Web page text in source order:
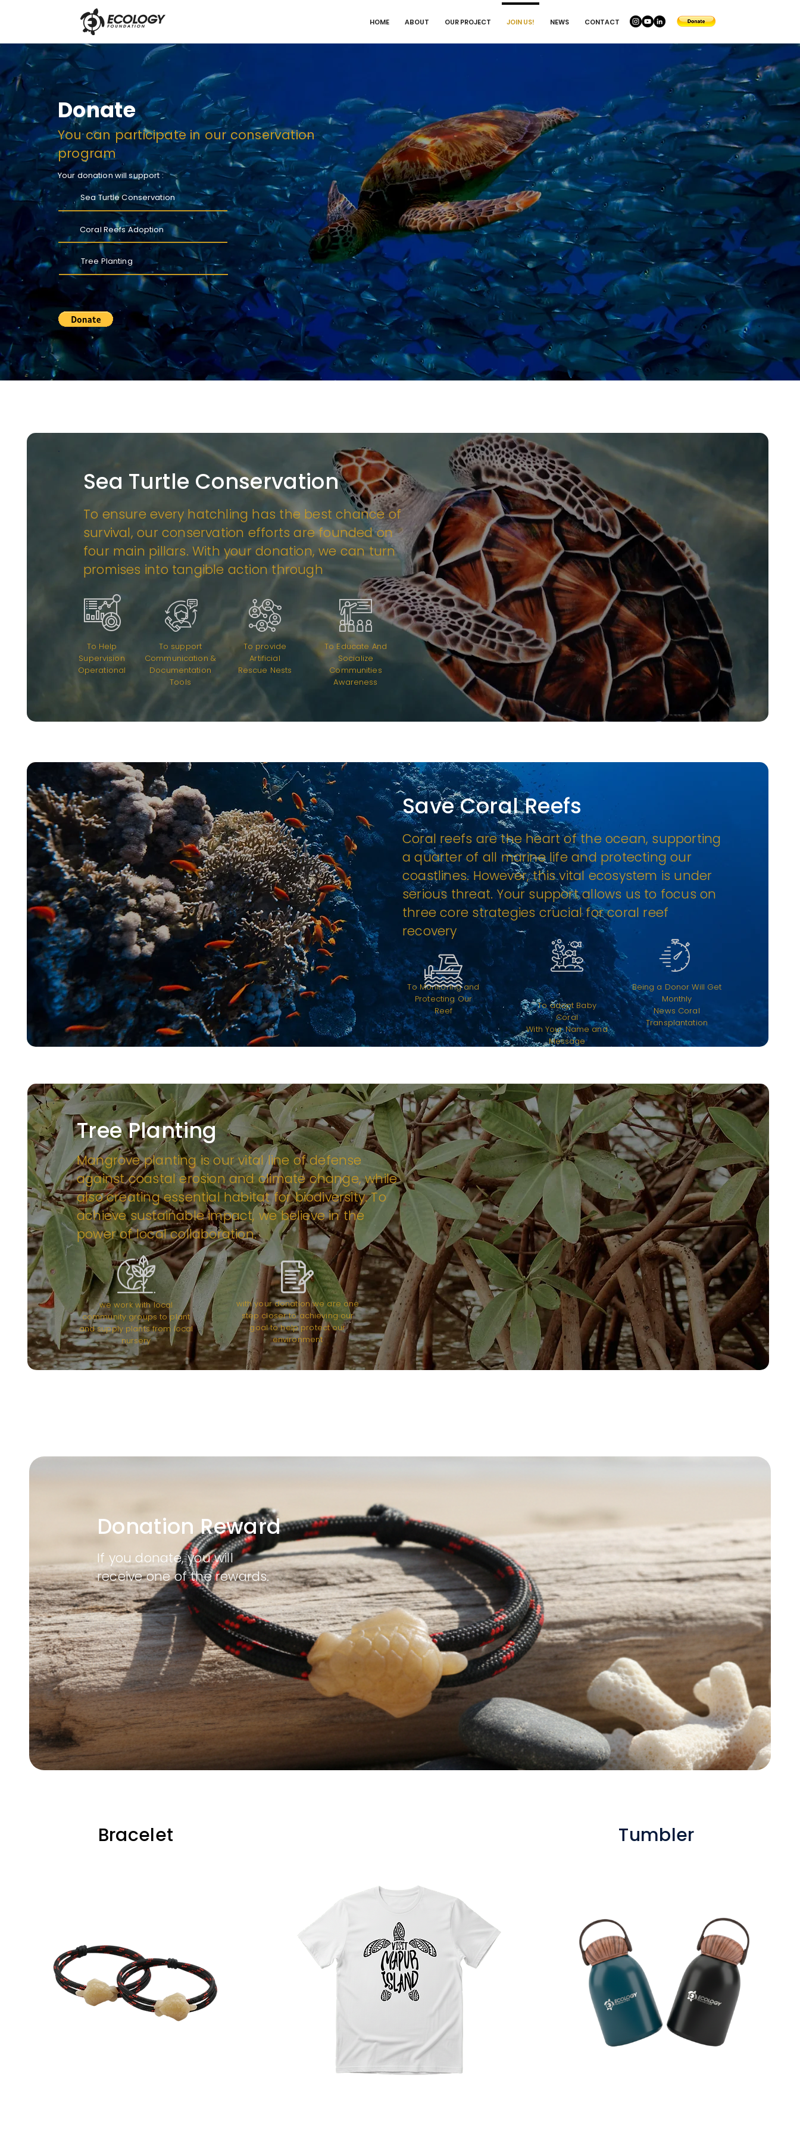
HOME ABOUT OUR PROJECT JOIN US! NEWS CONTACT
Donate
You can participate in our conservation
program
Your donation will support :
Sea Turtle Conservation
Coral Reefs Adoption
Tree Planting
To Educate And
Socialize
Communities
Awareness
Sea Turtle Conservation
To ensure every hatchling has the best chance of
survival, our conservation efforts are founded on
four main pillars. With your donation, we can turn
promises into tangible action through
To Help
Supervision
Operational
To support
Communication &
Documentation
Tools
To provide
Artificial
Rescue Nests
To Monitoring and
Protecting Our
Reef
Being a Donor Will Get
Monthly
News Coral
Transplantation
Save Coral Reefs
Coral reefs are the heart of the ocean, supporting
a quarter of all marine life and protecting our
coastlines. However, this vital ecosystem is under
serious threat. Your support allows us to focus on
three core strategies crucial for coral reef
recovery
To adopt Baby
Coral
With Your Name and
Message
Tree Planting
Mangrove planting is our vital line of defense
against coastal erosion and climate change, while
also creating essential habitat for biodiversity. To
achieve sustainable impact, we believe in the
power of local collaboration.
we work with local
community groups to plant
and supply plants from local
nursery
with your donation we are one
step closer to achieving our
goal to help protect our
environment
Donation Reward
If you donate, you will
receive one of the rewards.
Bracelet Tumbler